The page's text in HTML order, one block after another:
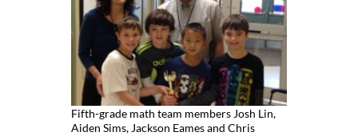
Fifth-grade math team members Josh Lin,
Aiden Sims, Jackson Eames and Chris